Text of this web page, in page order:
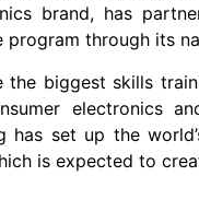
brand, has
program through its
the biggest skills
electronics
has set up the
is expected to